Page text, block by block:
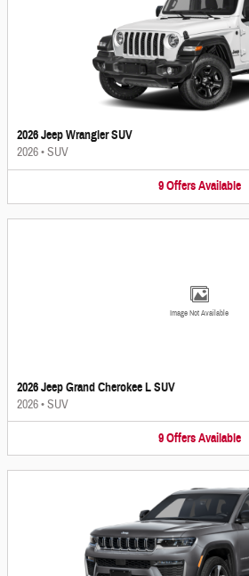
2026 Jeep Wrangler SUV
2026•SUV
9 Offers Available
Image Not Available
2026 Jeep Grand Cherokee L SUV
2026•SUV
9 Offers Available